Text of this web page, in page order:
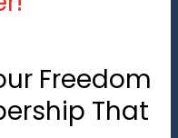
Freedom
That